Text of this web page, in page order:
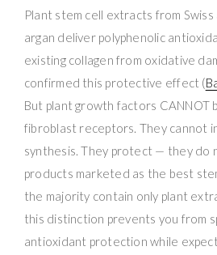
Plant stem cell extracts from Swiss
argan deliver polyphenolic
existing collagen from oxidative
confirmed this protective effect (
But plant growth factors CANNOT
fibroblast receptors. They cannot
synthesis. They protect — they do
products marketed as the best
the majority contain only plant
this distinction prevents you from
antioxidant protection while